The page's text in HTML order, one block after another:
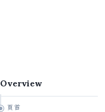
Overview
頁首